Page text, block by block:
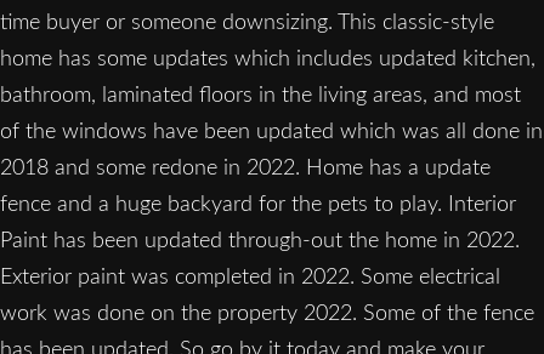
time buyer or someone downsizing. This classic-style
home has some updates which includes updated kitchen,
bathroom, laminated floors in the living areas, and most
of the windows have been updated which was all done in
2018 and some redone in 2022. Home has a update
fence and a huge backyard for the pets to play. Interior
Paint has been updated through-out the home in 2022.
Exterior paint was completed in 2022. Some electrical
work was done on the property 2022. Some of the fence